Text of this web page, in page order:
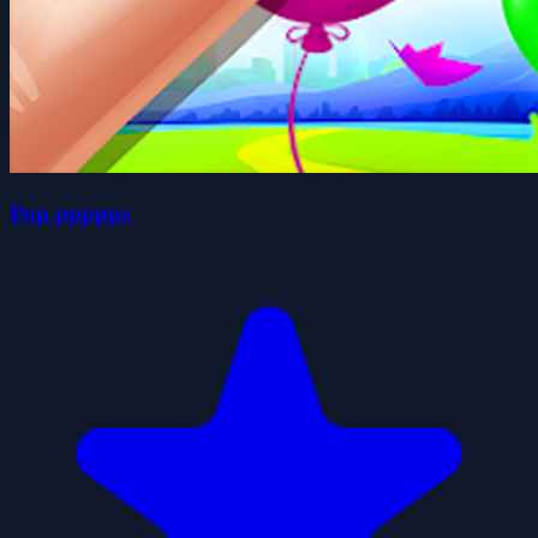
Pop ppppps